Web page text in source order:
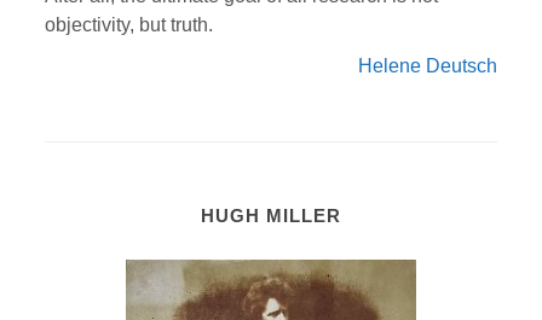
objectivity, but truth.
Helene Deutsch
HUGH MILLER